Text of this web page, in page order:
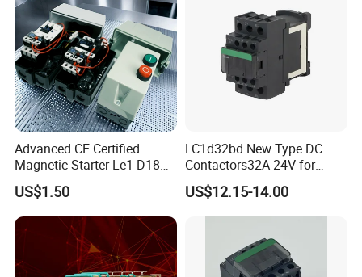
Advanced CE Certified
Magnetic Starter Le1-D18
with IP65 Enclosure
US$1.50
LC1d32bd New Type DC
Contactors32A 24V for
Industrial Control
US$12.15-14.00